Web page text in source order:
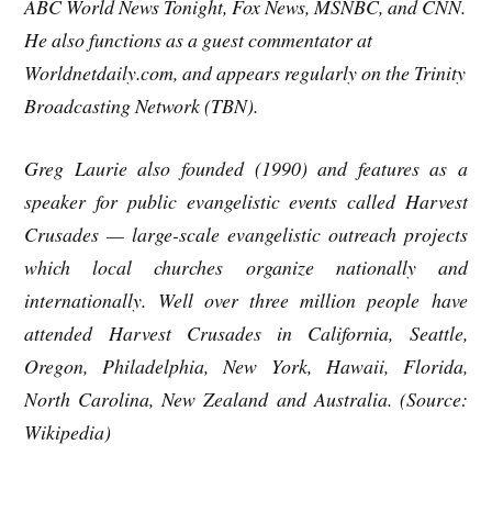
ABC World News Tonight, Fox News, MSNBC, and CNN.
He also functions as a guest commentator at
Worldnetdaily.com, and appears regularly on the Trinity
Broadcasting Network (TBN).
Greg Laurie also founded (1990) and features as a
speaker for public evangelistic events called Harvest
Crusades — large-scale evangelistic outreach projects
which local churches organize nationally and
internationally. Well over three million people have
attended Harvest Crusades in California, Seattle,
Oregon, Philadelphia, New York, Hawaii, Florida,
North Carolina, New Zealand and Australia. (Source:
Wikipedia)